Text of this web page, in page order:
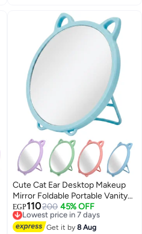
8
Cute Cat Ear Desktop Makeup
Mirror Foldable Portable Vanity
Mirror HD Round Tabletop Mirror
With Stable Stand For Makeup
Skincare Travel Bedroom And
EGP110200 45% OFF
Lowest price in 7 days
Free Delivery
Lowest price in 7 days
Get it by8 Aug